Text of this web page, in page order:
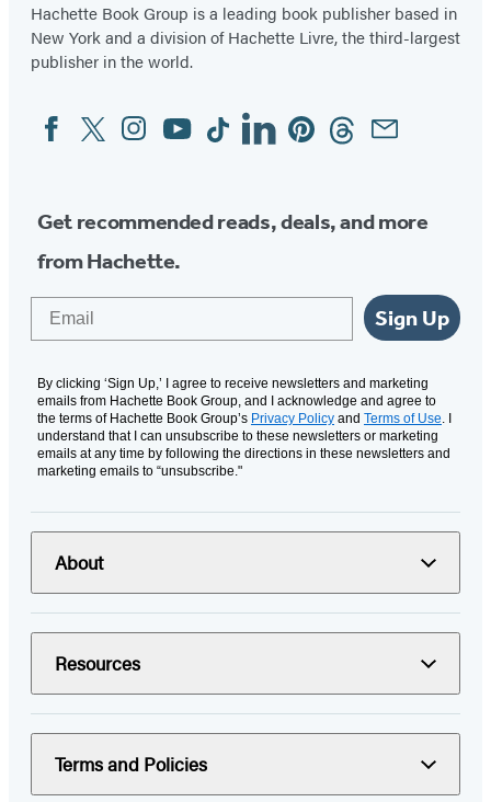
Hachette Book Group is a leading book publisher based in
New York and a division of Hachette Livre, the third-largest
publisher in the world.
Social
Media
FacebookTwitterInstagram
YouTubeTiktokLinkedinPinterestThreadsEmail
Get recommended reads, deals, and more
from Hachette.
Sign Up
By clicking ‘Sign Up,’ I agree to receive newsletters and marketing
emails from Hachette Book Group, and I acknowledge and agree to
the terms of Hachette Book Group’s Privacy Policy and Terms of Use. I
understand that I can unsubscribe to these newsletters or marketing
emails at any time by following the directions in these newsletters and
marketing emails to “unsubscribe."
About
Resources
Terms and Policies